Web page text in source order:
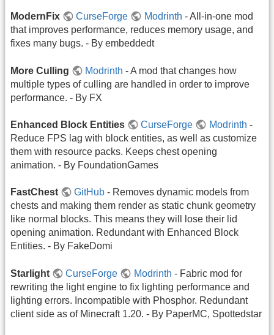
ModernFix CurseForge Modrinth - All-in-one mod
that improves performance, reduces memory usage, and
fixes many bugs. - By embeddedt
More Culling Modrinth - A mod that changes how
multiple types of culling are handled in order to improve
performance. - By FX
Enhanced Block Entities CurseForge Modrinth -
Reduce FPS lag with block entities, as well as customize
them with resource packs. Keeps chest opening
animation. - By FoundationGames
FastChest GitHub - Removes dynamic models from
chests and making them render as static chunk geometry
like normal blocks. This means they will lose their lid
opening animation. Redundant with Enhanced Block
Entities. - By FakeDomi
Starlight CurseForge Modrinth - Fabric mod for
rewriting the light engine to fix lighting performance and
lighting errors. Incompatible with Phosphor. Redundant
client side as of Minecraft 1.20. - By PaperMC, Spottedstar